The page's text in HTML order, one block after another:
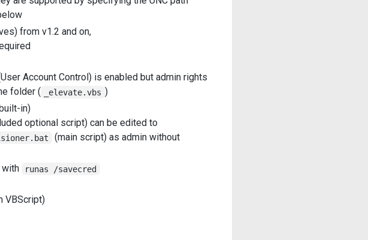
from v1.2 and on,
Account Control) is enabled but admin rights
folder (
_elevate.vbs )
in)
optional script) can be edited to
(main script) as admin without
with runas /savecred
VBScript)